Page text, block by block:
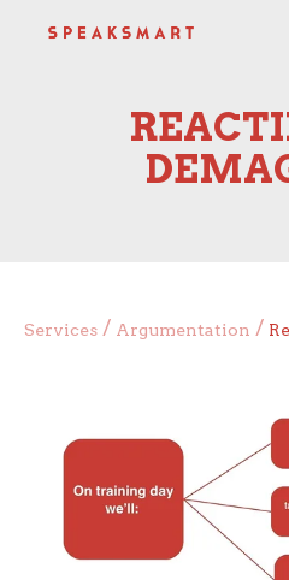
Services / Argumentation /